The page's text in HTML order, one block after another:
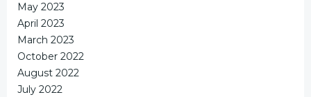
May 2023
April 2023
March 2023
October 2022
August 2022
July 2022